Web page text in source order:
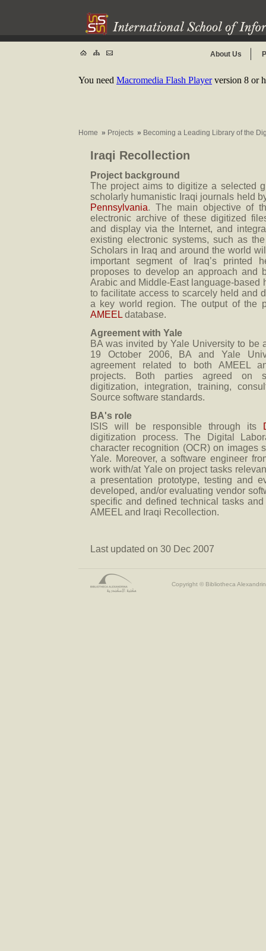
About Us
You need Macromedia Flash Playerversion 8 or
Home » Projects » Becoming a Leading Library of the
Iraqi Recollection
Project background
The project aims to digitize a selected
scholarly humanistic Iraqi journals held
Pennsylvania. The main objective of
electronic archive of these digitized
and display via the Internet, and
existing electronic systems, such as
Scholars in Iraq and around the world
important segment of Iraq’s printed
proposes to develop an approach and
Arabic and Middle-East language-based
to facilitate access to scarcely held and
a key world region. The output of the
AMEEL database.
Agreement with Yale
BA was invited by Yale University to be
19 October 2006, BA and Yale
agreement related to both AMEEL
projects. Both parties agreed on
digitization, integration, training,
Source software standards.
BA's role
ISIS will be responsible through its
digitization process. The Digital
character recognition (OCR) on images
Yale. Moreover, a software engineer
work with/at Yale on project tasks
a presentation prototype, testing and
developed, and/or evaluating vendor
specific and defined technical tasks
AMEEL and Iraqi Recollection.
Last updated on 30 Dec 2007
Copyright © Bibliotheca